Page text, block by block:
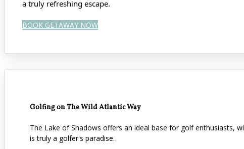
a truly refreshing escape.
BOOK GETAWAY NOW
Golfing on The Wild Atlantic Way
The Lake of Shadows offers an ideal base for golf enthusiasts,
is truly a golfer's paradise.